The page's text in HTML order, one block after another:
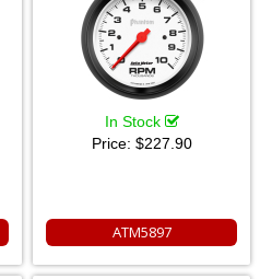
In Stock
Price: $227.90
ATM5897